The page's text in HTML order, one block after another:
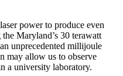
power to produce even
Maryland’s 30 terawatt
unprecedented millijoule
may allow us to observe
a university laboratory.